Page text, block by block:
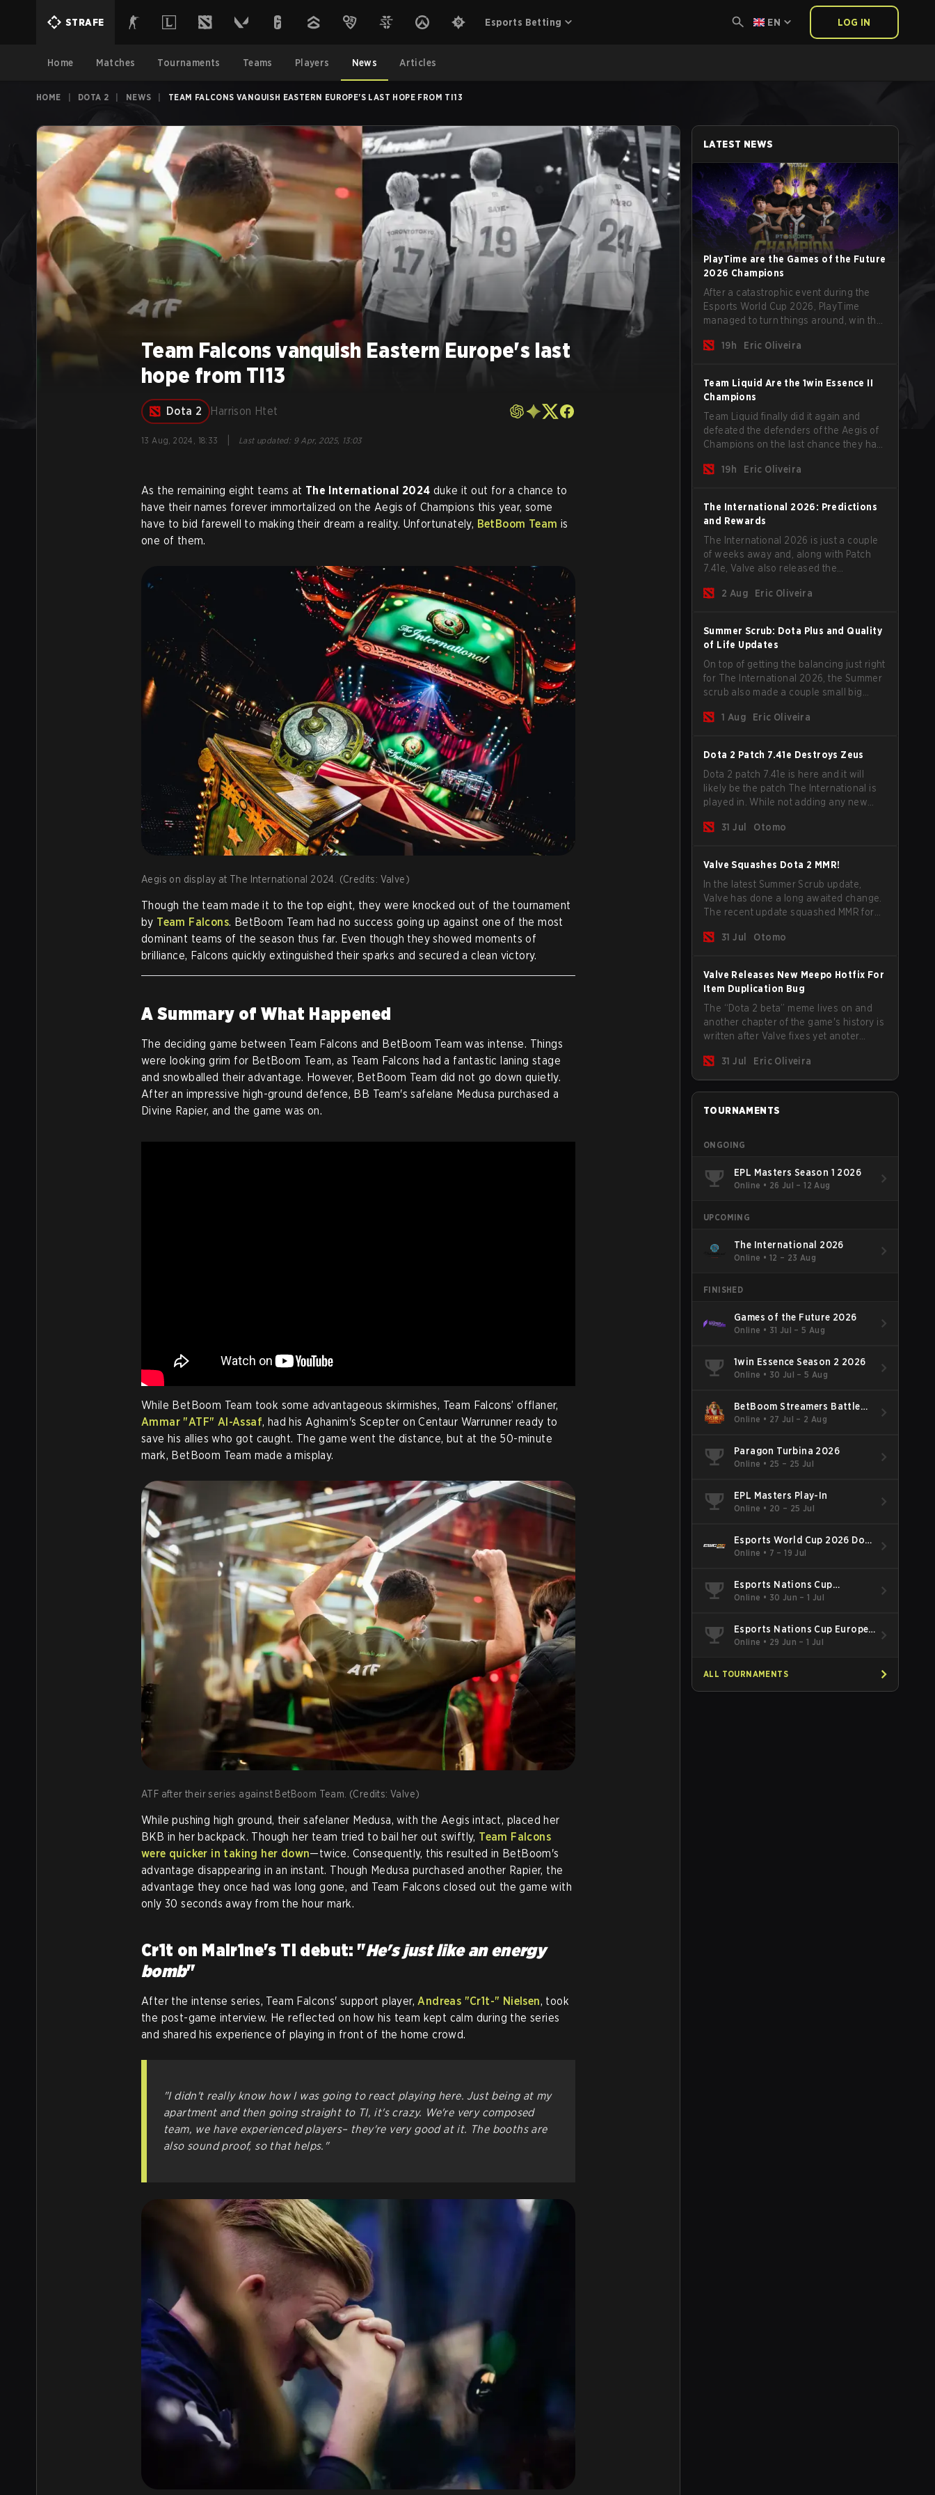
STRAFE Esports Betting EN LOG IN
Home Matches Tournaments Teams Players News Articles
HOME DOTA 2 NEWS TEAM FALCONS VANQUISH EASTERN EUROPE'S LAST HOPE FROM TI13
Team Falcons vanquish Eastern Europe's last
hope from TI13
Dota 2 Harrison Htet
13 Aug, 2024, 18:33 Last updated: 9 Apr, 2025, 13:03
As the remaining eight teams at The International 2024 duke it out for a chance to
have their names forever immortalized on the Aegis of Champions this year, some
have to bid farewell to making their dream a reality. Unfortunately, BetBoom Team is
one of them.
Aegis on display at The International 2024. (Credits: Valve)
Though the team made it to the top eight, they were knocked out of the tournament
by Team Falcons. BetBoom Team had no success going up against one of the most
dominant teams of the season thus far. Even though they showed moments of
brilliance, Falcons quickly extinguished their sparks and secured a clean victory.
A Summary of What Happened
The deciding game between Team Falcons and BetBoom Team was intense. Things
were looking grim for BetBoom Team, as Team Falcons had a fantastic laning stage
and snowballed their advantage. However, BetBoom Team did not go down quietly.
After an impressive high-ground defence, BB Team's safelane Medusa purchased a
Divine Rapier, and the game was on.
While BetBoom Team took some advantageous skirmishes, Team Falcons’ offlaner,
Ammar "ATF" Al-Assaf, had his Aghanim's Scepter on Centaur Warrunner ready to
save his allies who got caught. The game went the distance, but at the 50-minute
mark, BetBoom Team made a misplay.
ATF after their series against BetBoom Team. (Credits: Valve)
While pushing high ground, their safelaner Medusa, with the Aegis intact, placed her
BKB in her backpack. Though her team tried to bail her out swiftly, Team Falcons
were quicker in taking her down—twice. Consequently, this resulted in BetBoom's
advantage disappearing in an instant. Though Medusa purchased another Rapier, the
advantage they once had was long gone, and Team Falcons closed out the game with
only 30 seconds away from the hour mark.
Cr1t on Malr1ne's TI debut: "He's just like an energy
bomb"
After the intense series, Team Falcons' support player,Andreas "Cr1t-" Nielsen, took
the post-game interview. He reflected on how his team kept calm during the series
and shared his experience of playing in front of the home crowd.
"I didn't really know how I was going to react playing here. Just being at my
apartment and then going straight to TI, it's crazy. We're very composed
team, we have experienced players– they're very good at it. The booths are
also sound proof, so that helps."
LATEST NEWS
PlayTime are the Games of the Future
2026 Champions
After a catastrophic event during the
Esports World Cup 2026, PlayTime
managed to turn things around, win the
of new players on the roster, and take a
19h Eric Oliveira
Team Liquid Are the 1win Essence II
Champions
Team Liquid finally did it again and
defeated the defenders of the Aegis of
Champions on the last chance they had
and teams go all in for a shot at eternal
19h Eric Oliveira
The International 2026: Predictions
and Rewards
The International 2026 is just a couple
of weeks away and, along with Patch
7.41e, Valve also released the
make your predictions for the Group
2 Aug Eric Oliveira
Summer Scrub: Dota Plus and Quality
of Life Updates
On top of getting the balancing just right
for The International 2026, the Summer
scrub also made a couple small big
subscribers got a new post-game
separately.
1 Aug Eric Oliveira
Dota 2 Patch 7.41e Destroys Zeus
Dota 2 patch 7.41e is here and it will
likely be the patch The International is
played in. While not adding any new
update does go a long way to solving
31 Jul Otomo
Valve Squashes Dota 2 MMR!
In the latest Summer Scrub update,
Valve has done a long awaited change.
The recent update squashed MMR for
31 Jul
Otomo
Valve Releases New Meepo Hotfix For
Item Duplication Bug
The “Dota 2 beta” meme lives on and
another chapter of the game's history is
written after Valve fixes yet anoter
source of bugs and among the full
lineup, Morphling, Rubick and Meepo
are the most affected by these
problems.
31 Jul Eric Oliveira
TOURNAMENTS
ONGOING
EPL Masters Season 1 2026
Online • 26 Jul – 12 Aug
UPCOMING
The International 2026
Online • 12 – 23 Aug
FINISHED
Games of the Future 2026
Online • 31 Jul – 5 Aug
1win Essence Season 2 2026
Online • 30 Jul – 5 Aug
BetBoom Streamers Battle
Season 14 2026
Online • 27 Jul – 2 Aug
Paragon Turbina 2026
Online • 25 – 25 Jul
EPL Masters Play-In
Online • 20 – 25 Jul
Esports World Cup 2026 Dota
2
Online • 7 – 19 Jul
Esports Nations Cup
Southeast Asia and Oceania
Online • 30 Jun – 1 Jul
Esports Nations Cup Europe
West Qualifier
Online • 29 Jun – 1 Jul
ALL TOURNAMENTS